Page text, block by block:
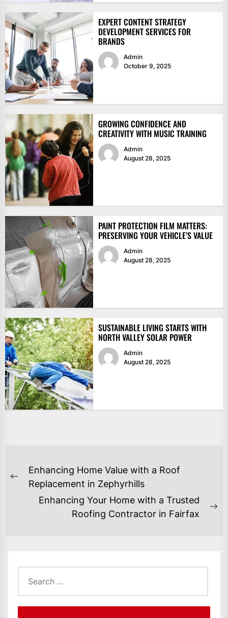
EXPERT CONTENT STRATEGY
DEVELOPMENT SERVICES FOR
BRANDS
Admin
October 9, 2025
GROWING CONFIDENCE AND
CREATIVITY WITH MUSIC TRAINING
Admin
August 28, 2025
PAINT PROTECTION FILM MATTERS:
PRESERVING YOUR VEHICLE’S VALUE
Admin
August 28, 2025
SUSTAINABLE LIVING STARTS WITH
NORTH VALLEY SOLAR POWER
Admin
August 28, 2025
POST
NAVIGATION
Previous
Enhancing Home Value with a Roof
Replacement in Zephyrhills
Enhancing Your Home with a Trusted
Roofing Contractor in Fairfax
for: